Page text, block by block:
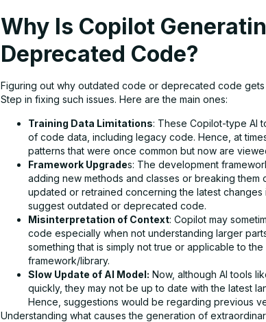
Why Is Copilot
Deprecated Code?
Figuring out why outdated code or deprecated code
Step in fixing such issues. Here are the main ones:
Training Data Limitations: These Copilot-type AI
of code data, including legacy code. Hence, at
patterns that were once common but now are
Framework Upgrades: The development
adding new methods and classes or breaking them
updated or retrained concerning the latest changes
suggest outdated or deprecated code.
Misinterpretation of Context: Copilot may
code especially when not understanding larger
something that is simply not true or applicable to
framework/library.
Slow Update of AI Model: Now, although AI tools
quickly, they may not be up to date with the latest
Hence, suggestions would be regarding previous
Understanding what causes the generation of